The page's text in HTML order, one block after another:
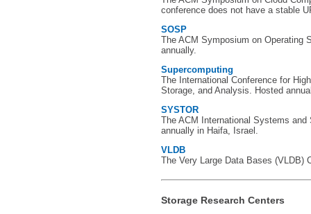
conference does not have a stable
SOSP
The ACM Symposium on Operating
annually.
Supercomputing
The International Conference for
Storage, and Analysis. Hosted
SYSTOR
The ACM International Systems
annually in Haifa, Israel.
VLDB
The Very Large Data Bases (VLDB)
Storage Research Centers